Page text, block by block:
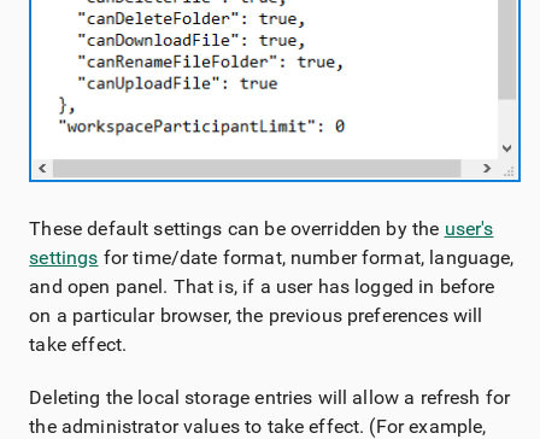
These default settings can be overridden by the user's
settings for time/date format, number format, language,
and open panel. That is, if a user has logged in before
on a particular browser, the previous preferences will
take effect.
Deleting the local storage entries will allow a refresh for
the administrator values to take effect. (For example,